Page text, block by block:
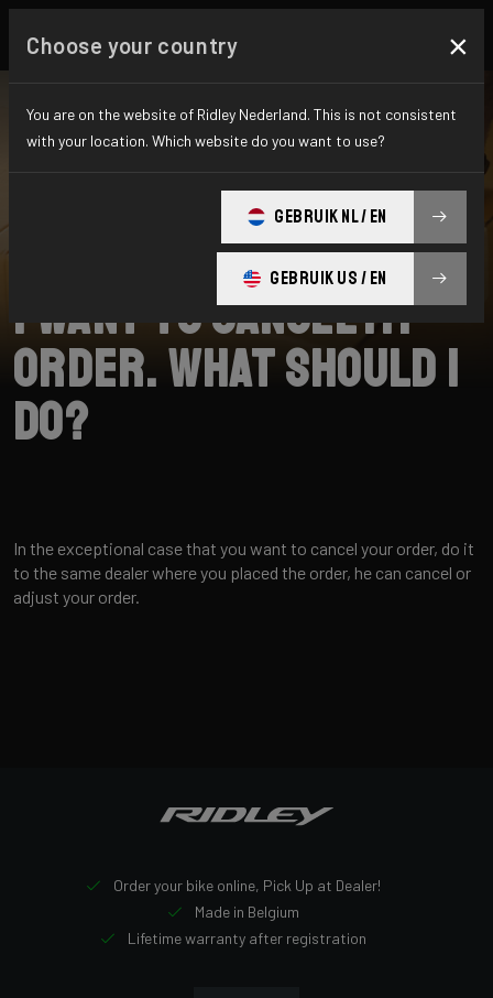
I want to cancel my
order. What should I
do?
In the exceptional case that you want to cancel your order, do it
to the same dealer where you placed the order, he can cancel or
adjust your order.
Order your bike online, Pick Up at Dealer!
Made in Belgium
Lifetime warranty after registration
Choose your country ×
You are on the website of Ridley Nederland. This is not consistent
with your location. Which website do you want to use?
GEBRUIK NL / EN
GEBRUIK US / EN